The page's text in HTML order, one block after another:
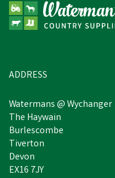
ADDRESS
Watermans @ Wychanger
The Haywain
Burlescombe
Tiverton
Devon
EX16 7JY